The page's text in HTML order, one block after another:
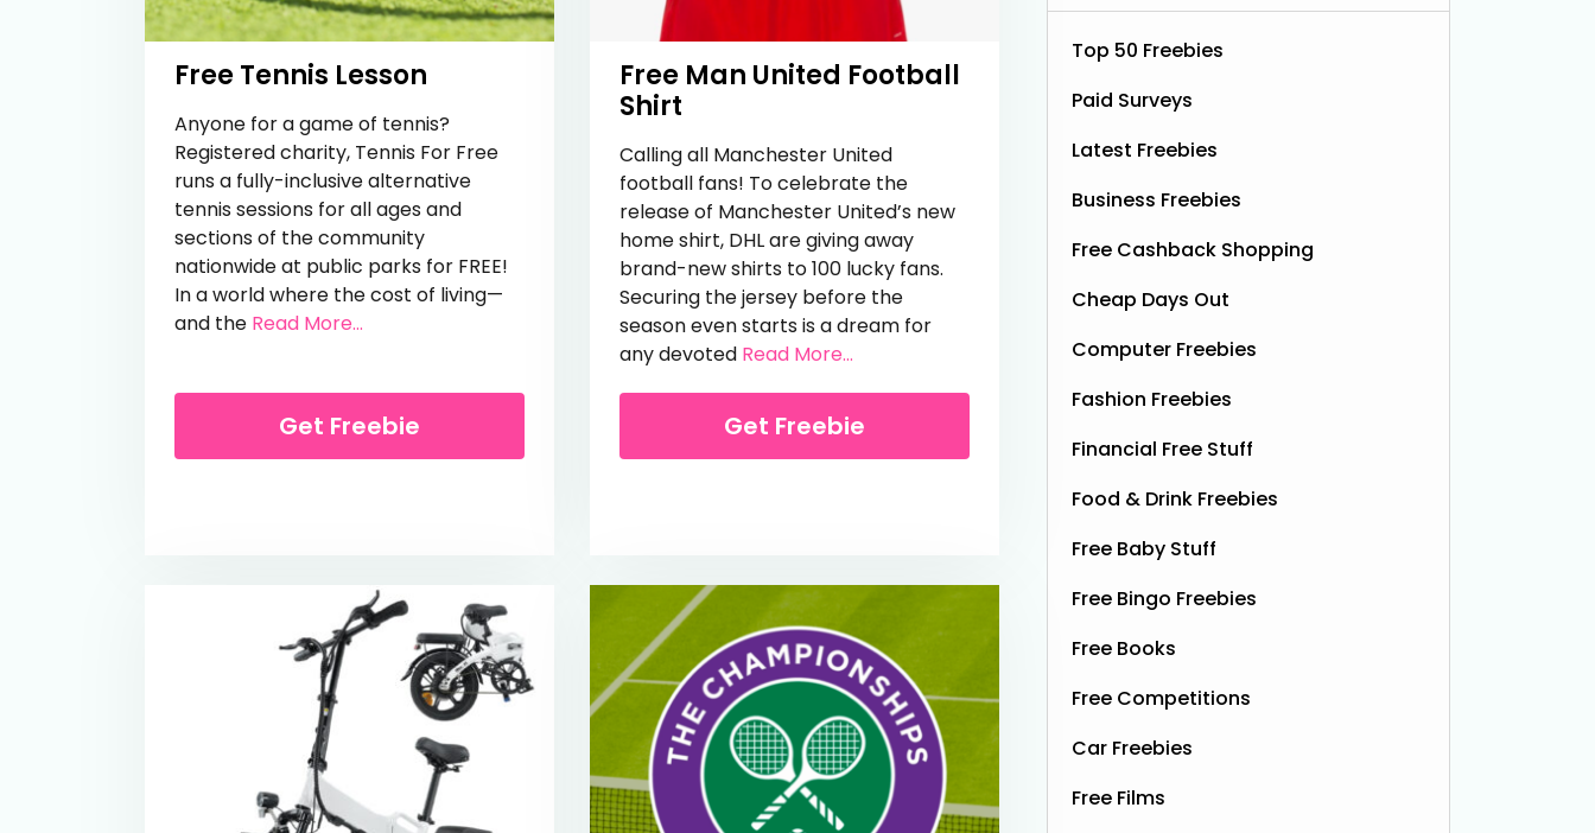
Free Tennis Lesson
Anyone for a game of tennis?
Registered charity, Tennis For Free
runs a fully-inclusive alternative
tennis sessions for all ages and
sections of the community
nationwide at public parks for FREE!
In a world where the cost of living—
and the Read More...
Get Freebie
Free Man United Football
Shirt
Calling all Manchester United
football fans! To celebrate the
release of Manchester United’s new
home shirt, DHL are giving away
brand-new shirts to 100 lucky fans.
Securing the jersey before the
season even starts is a dream for
any devoted Read More... from Free Man United Football Shirt
Get Freebie
Top 50 Freebies
Paid Surveys
Latest Freebies
Business Freebies
Free Cashback Shopping
Cheap Days Out
Computer Freebies
Fashion Freebies
Financial Free Stuff
Food & Drink Freebies
Free Baby Stuff
Free Bingo Freebies
Free Books
Free Competitions
Car Freebies
Free Films